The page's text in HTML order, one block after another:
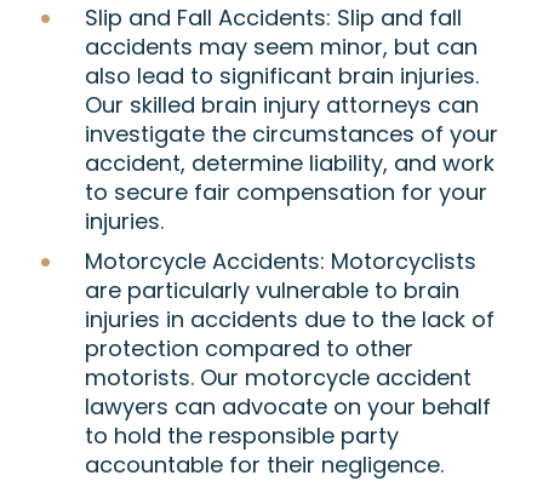
Slip and Fall Accidents: Slip and fall
accidents may seem minor, but can
also lead to significant brain injuries.
Our skilled brain injury attorneys can
investigate the circumstances of your
accident, determine liability, and work
to secure fair compensation for your
injuries.
Motorcycle Accidents: Motorcyclists
are particularly vulnerable to brain
injuries in accidents due to the lack of
protection compared to other
motorists. Our motorcycle accident
lawyers can advocate on your behalf
to hold the responsible party
accountable for their negligence.